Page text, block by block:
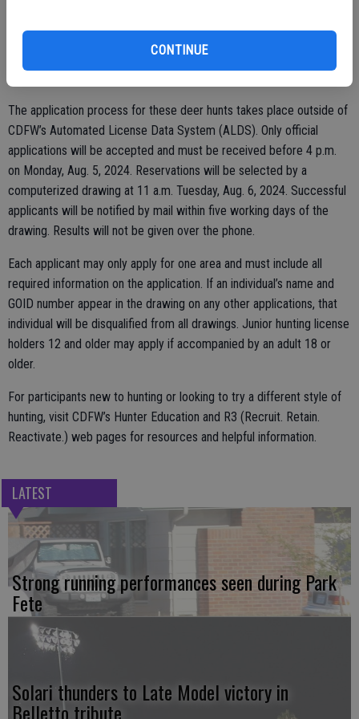
CONTINUE
detected in California. CDFW is testing for and monitoring the
disease to protect California’s elk and deer populations as well as
The application process for these deer hunts takes place outside of
CDFW’s Automated License Data System (ALDS). Only official
applications will be accepted and must be received before 4 p.m.
on Monday, Aug. 5, 2024. Reservations will be selected by a
computerized drawing at 11 a.m. Tuesday, Aug. 6, 2024. Successful
applicants will be notified by mail within five working days of the
drawing. Results will not be given over the phone.
Each applicant may only apply for one area and must include all
required information on the application. If an individual’s name and
GOID number appear in the drawing on any other applications, that
individual will be disqualified from all drawings. Junior hunting license
holders 12 and older may apply if accompanied by an adult 18 or
older.
For participants new to hunting or looking to try a different style of
hunting, visit CDFW’s Hunter Education and R3 (Recruit. Retain.
Reactivate.) web pages for resources and helpful information.
LATEST
Strong running performances seen during Park
Fete
Solari thunders to Late Model victory in
Belletto tribute